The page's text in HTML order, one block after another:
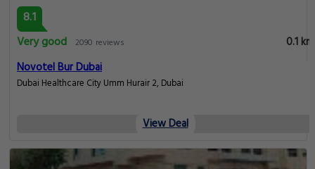
8.1
Very good 2090 reviews
0.1 km
Novotel Bur Dubai
Dubai Healthcare City Umm Hurair 2, Dubai
View Deal